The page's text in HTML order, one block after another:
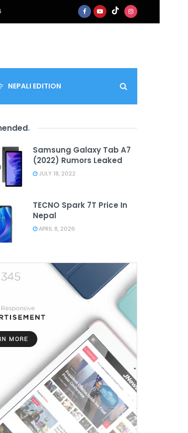
NEPALI EDITION
.
Samsung Galaxy Tab A7
(2022) Rumors Leaked
JULY 18, 2022
TECNO Spark 7T Price In
Nepal
APRIL 8, 2026